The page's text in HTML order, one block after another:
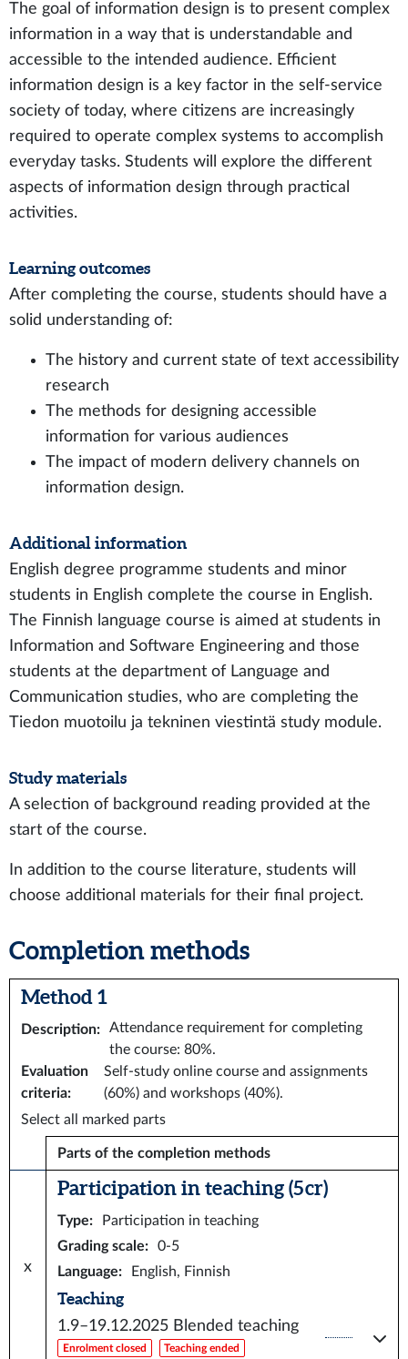
The goal of information design is to present complex
information in a way that is understandable and
accessible to the intended audience. Efficient
information design is a key factor in the self-service
society of today, where citizens are increasingly
required to operate complex systems to accomplish
everyday tasks. Students will explore the different
aspects of information design through practical
activities.
Learning outcomes
After completing the course, students should have a
solid understanding of:
The history and current state of text accessibility
research
The methods for designing accessible
information for various audiences
The impact of modern delivery channels on
information design.
Additional information
English degree programme students and minor
students in English complete the course in English.
The Finnish language course is aimed at students in
Information and Software Engineering and those
students at the department of Language and
Communication studies, who are completing the
Tiedon muotoilu ja tekninen viestintä study module.
Study materials
A selection of background reading provided at the
start of the course.
In addition to the course literature, students will
choose additional materials for their final project.
Completion methods
Method 1
Description:
Attendance requirement for completing
the course: 80%.
Evaluation
criteria:
Self-study online course and assignments
(60%) and workshops (40%).
Select all marked parts
Parts of the completion methods
x
Participation in teaching (5 cr)
Type:
Participation in teaching
Grading scale:
0-5
Language: English, Finnish
Teaching
1.9–19.12.2025 Blended teaching
Enrolment closed Teaching ended